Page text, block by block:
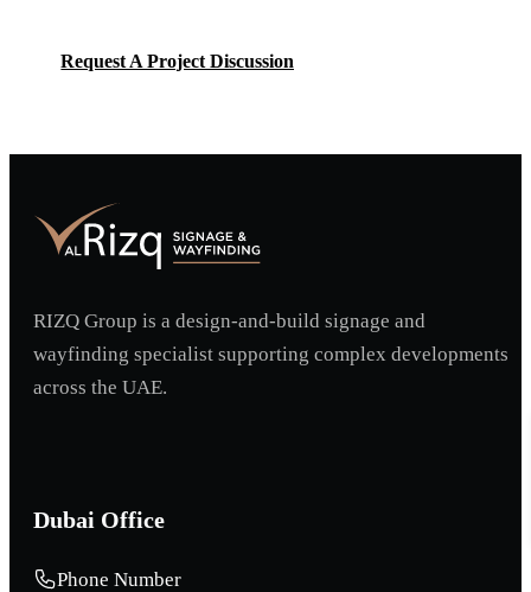
Request A Project Discussion
RIZQ Group is a design-and-build signage and
wayfinding specialist supporting complex developments
across the UAE.
Dubai Office
Phone Number